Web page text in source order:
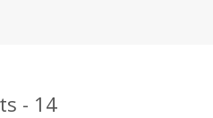
- 14